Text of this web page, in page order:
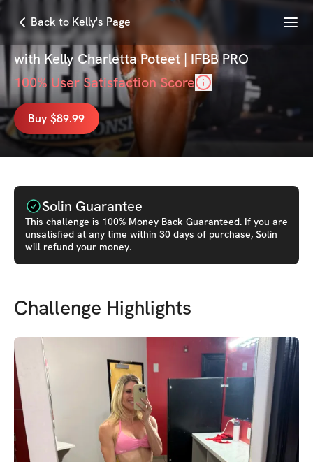
Back to Kelly's Page Menu
BUILD 💕 HER ✨
with Kelly Charletta Poteet | IFBB PRO
100% User Satisfaction Score
Buy $89.99
Solin Guarantee
This challenge is 100% Money Back Guaranteed. If you are
unsatisfied at any time within 30 days of purchase, Solin
will refund your money.
Challenge Highlights